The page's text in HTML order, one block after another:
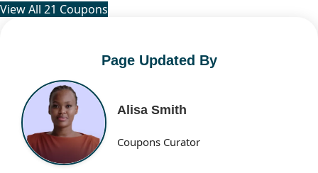
View All 21 Coupons
Page Updated By
Alisa Smith
Coupons Curator